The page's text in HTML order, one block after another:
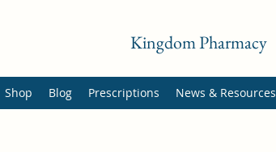
Kingdom Pharmacy
Shop Blog Prescriptions News & Resources